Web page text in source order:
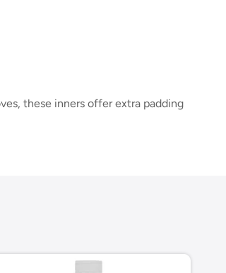
these inners offer extra padding